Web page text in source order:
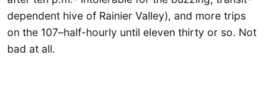
dependent hive of Rainier Valley), and more trips
on the 107–half-hourly until eleven thirty or so. Not
bad at all.